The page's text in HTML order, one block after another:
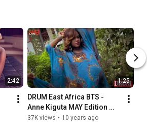
2:42 1:25
DRUM East Africa BTS -
Anne Kiguta MAY Edition
Cover
37K views • 10 years ago